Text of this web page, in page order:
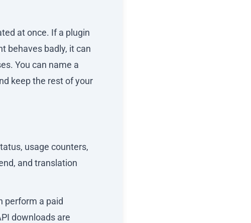
at once. If a plugin
behaves badly, it can
You can name a
keep the rest of your
usage counters,
and translation
perform a paid
downloads are